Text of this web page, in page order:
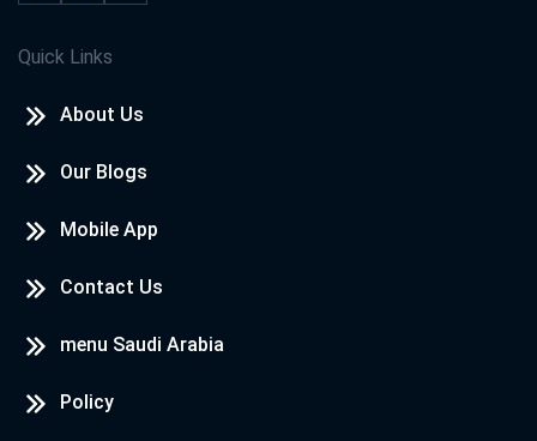
Quick Links
About Us
Our Blogs
Mobile App
Contact Us
menu Saudi Arabia
Policy